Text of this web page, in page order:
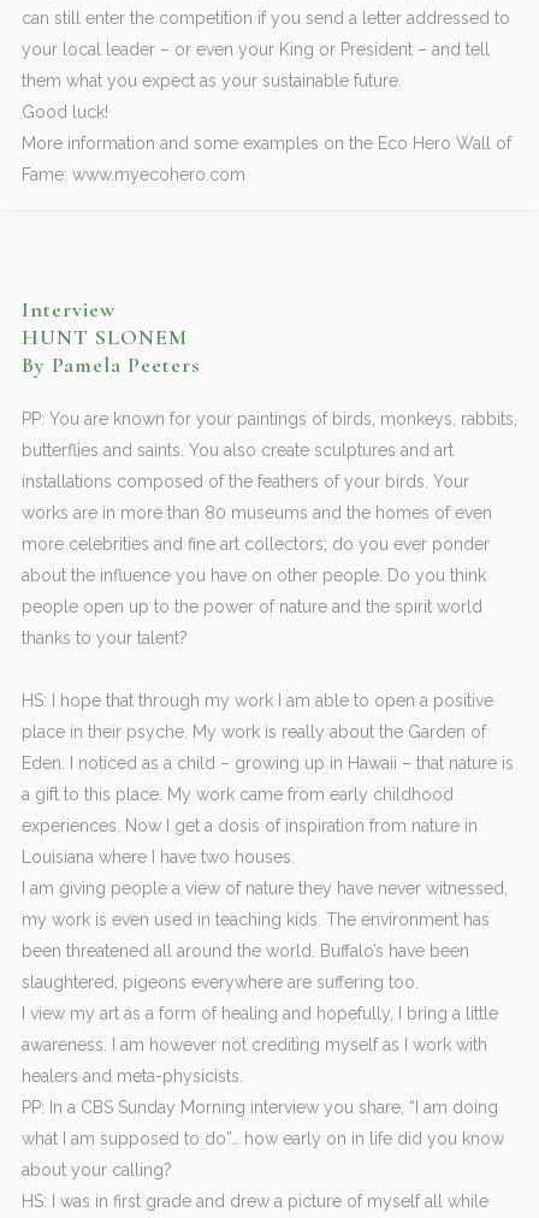
can still enter the competition if you send a letter addressed to
your local leader – or even your King or President – and tell
them what you expect as your sustainable future.
Good luck!
More information and some examples on the Eco Hero Wall of
Fame: www.myecohero.com
Interview
HUNT SLONEM
By Pamela Peeters
PP: You are known for your paintings of birds, monkeys, rabbits,
butterflies and saints. You also create sculptures and art
installations composed of the feathers of your birds. Your
works are in more than 80 museums and the homes of even
more celebrities and fine art collectors; do you ever ponder
about the influence you have on other people. Do you think
people open up to the power of nature and the spirit world
thanks to your talent?
HS: I hope that through my work I am able to open a positive
place in their psyche. My work is really about the Garden of
Eden. I noticed as a child – growing up in Hawaii – that nature is
a gift to this place. My work came from early childhood
experiences. Now I get a dosis of inspiration from nature in
Louisiana where I have two houses.
I am giving people a view of nature they have never witnessed,
my work is even used in teaching kids. The environment has
been threatened all around the world. Buffalo’s have been
slaughtered, pigeons everywhere are suffering too.
I view my art as a form of healing and hopefully, I bring a little
awareness. I am however not crediting myself as I work with
healers and meta-physicists.
PP: In a CBS Sunday Morning interview you share, “I am doing
what I am supposed to do”… how early on in life did you know
about your calling?
HS: I was in first grade and drew a picture of myself all while